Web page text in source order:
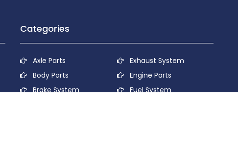
Categories
Axle Parts
Body Parts
Brake System
Exhaust System
Engine Parts
Fuel System